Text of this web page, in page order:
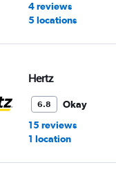
4 reviews
5 locations
Hertz
6.8
Okay
15 reviews
1 location